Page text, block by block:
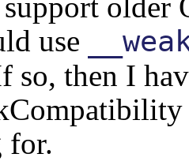
use
so, then I
for.